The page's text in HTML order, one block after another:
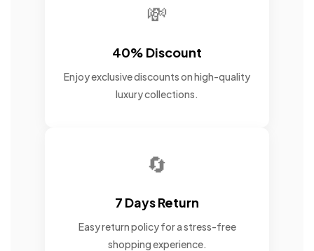
💸
40% Discount
Enjoy exclusive discounts on high-quality
luxury collections.
🔄
7 Days Return
Easy return policy for a stress-free
shopping experience.